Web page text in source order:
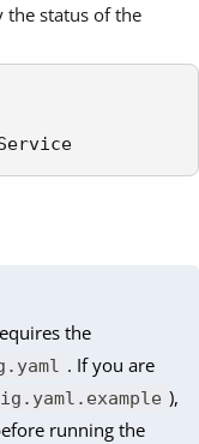
the status of the
the
. If you are
),
running the